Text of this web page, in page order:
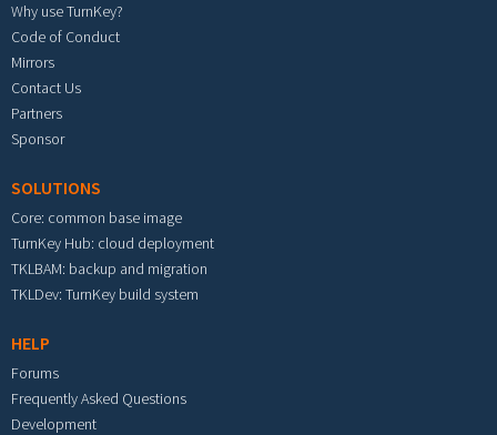
Why use TurnKey?
Code of Conduct
Mirrors
Contact Us
Partners
Sponsor
SOLUTIONS
Core: common base image
TurnKey Hub: cloud deployment
TKLBAM: backup and migration
TKLDev: TurnKey build system
HELP
Forums
Frequently Asked Questions
Development